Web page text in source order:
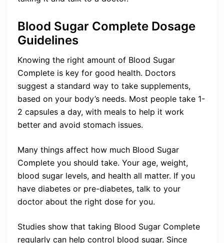
Blood Sugar Complete Dosage
Guidelines
Knowing the right amount of Blood Sugar
Complete is key for good health. Doctors
suggest a standard way to take supplements,
based on your body’s needs. Most people take 1-
2 capsules a day, with meals to help it work
better and avoid stomach issues.
Many things affect how much Blood Sugar
Complete you should take. Your age, weight,
blood sugar levels, and health all matter. If you
have diabetes or pre-diabetes, talk to your
doctor about the right dose for you.
Studies show that taking Blood Sugar Complete
regularly can help control blood sugar. Since